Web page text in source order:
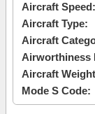
Aircraft Speed:
Aircraft Type:
Aircraft
Airworthiness
Aircraft
Mode S Code: